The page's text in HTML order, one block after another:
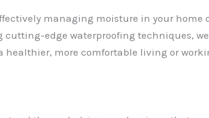
managing moisture in your home
edge waterproofing techniques,
healthier, more comfortable living or